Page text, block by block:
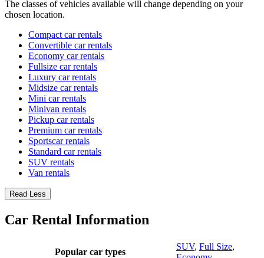
The classes of vehicles available will change depending on your
chosen location.
Compact car rentals
Convertible car rentals
Economy car rentals
Fullsize car rentals
Luxury car rentals
Midsize car rentals
Mini car rentals
Minivan rentals
Pickup car rentals
Premium car rentals
Sportscar rentals
Standard car rentals
SUV rentals
Van rentals
Read Less
Car Rental Information
Popular car types
SUV, Full Size,